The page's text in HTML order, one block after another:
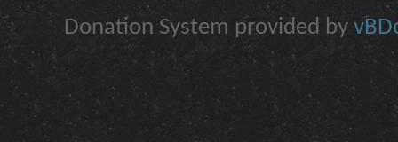
Donation System provided by